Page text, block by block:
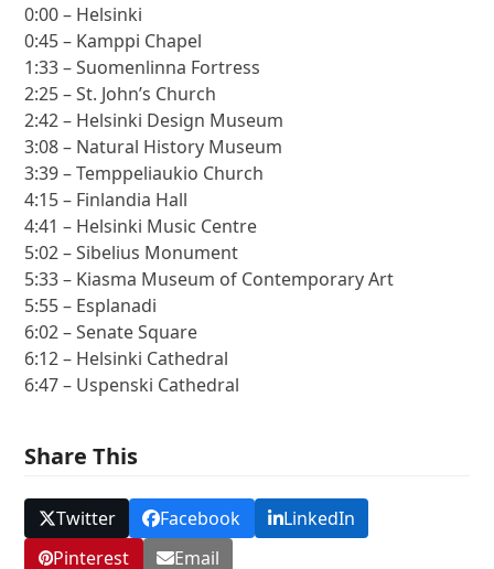
0:00 – Helsinki
0:45 – Kamppi Chapel
1:33 – Suomenlinna Fortress
2:25 – St. John’s Church
2:42 – Helsinki Design Museum
3:08 – Natural History Museum
3:39 – Temppeliaukio Church
4:15 – Finlandia Hall
4:41 – Helsinki Music Centre
5:02 – Sibelius Monument
5:33 – Kiasma Museum of Contemporary Art
5:55 – Esplanadi
6:02 – Senate Square
6:12 – Helsinki Cathedral
6:47 – Uspenski Cathedral
Share This
Twitter Facebook
LinkedIn
Pinterest
Email